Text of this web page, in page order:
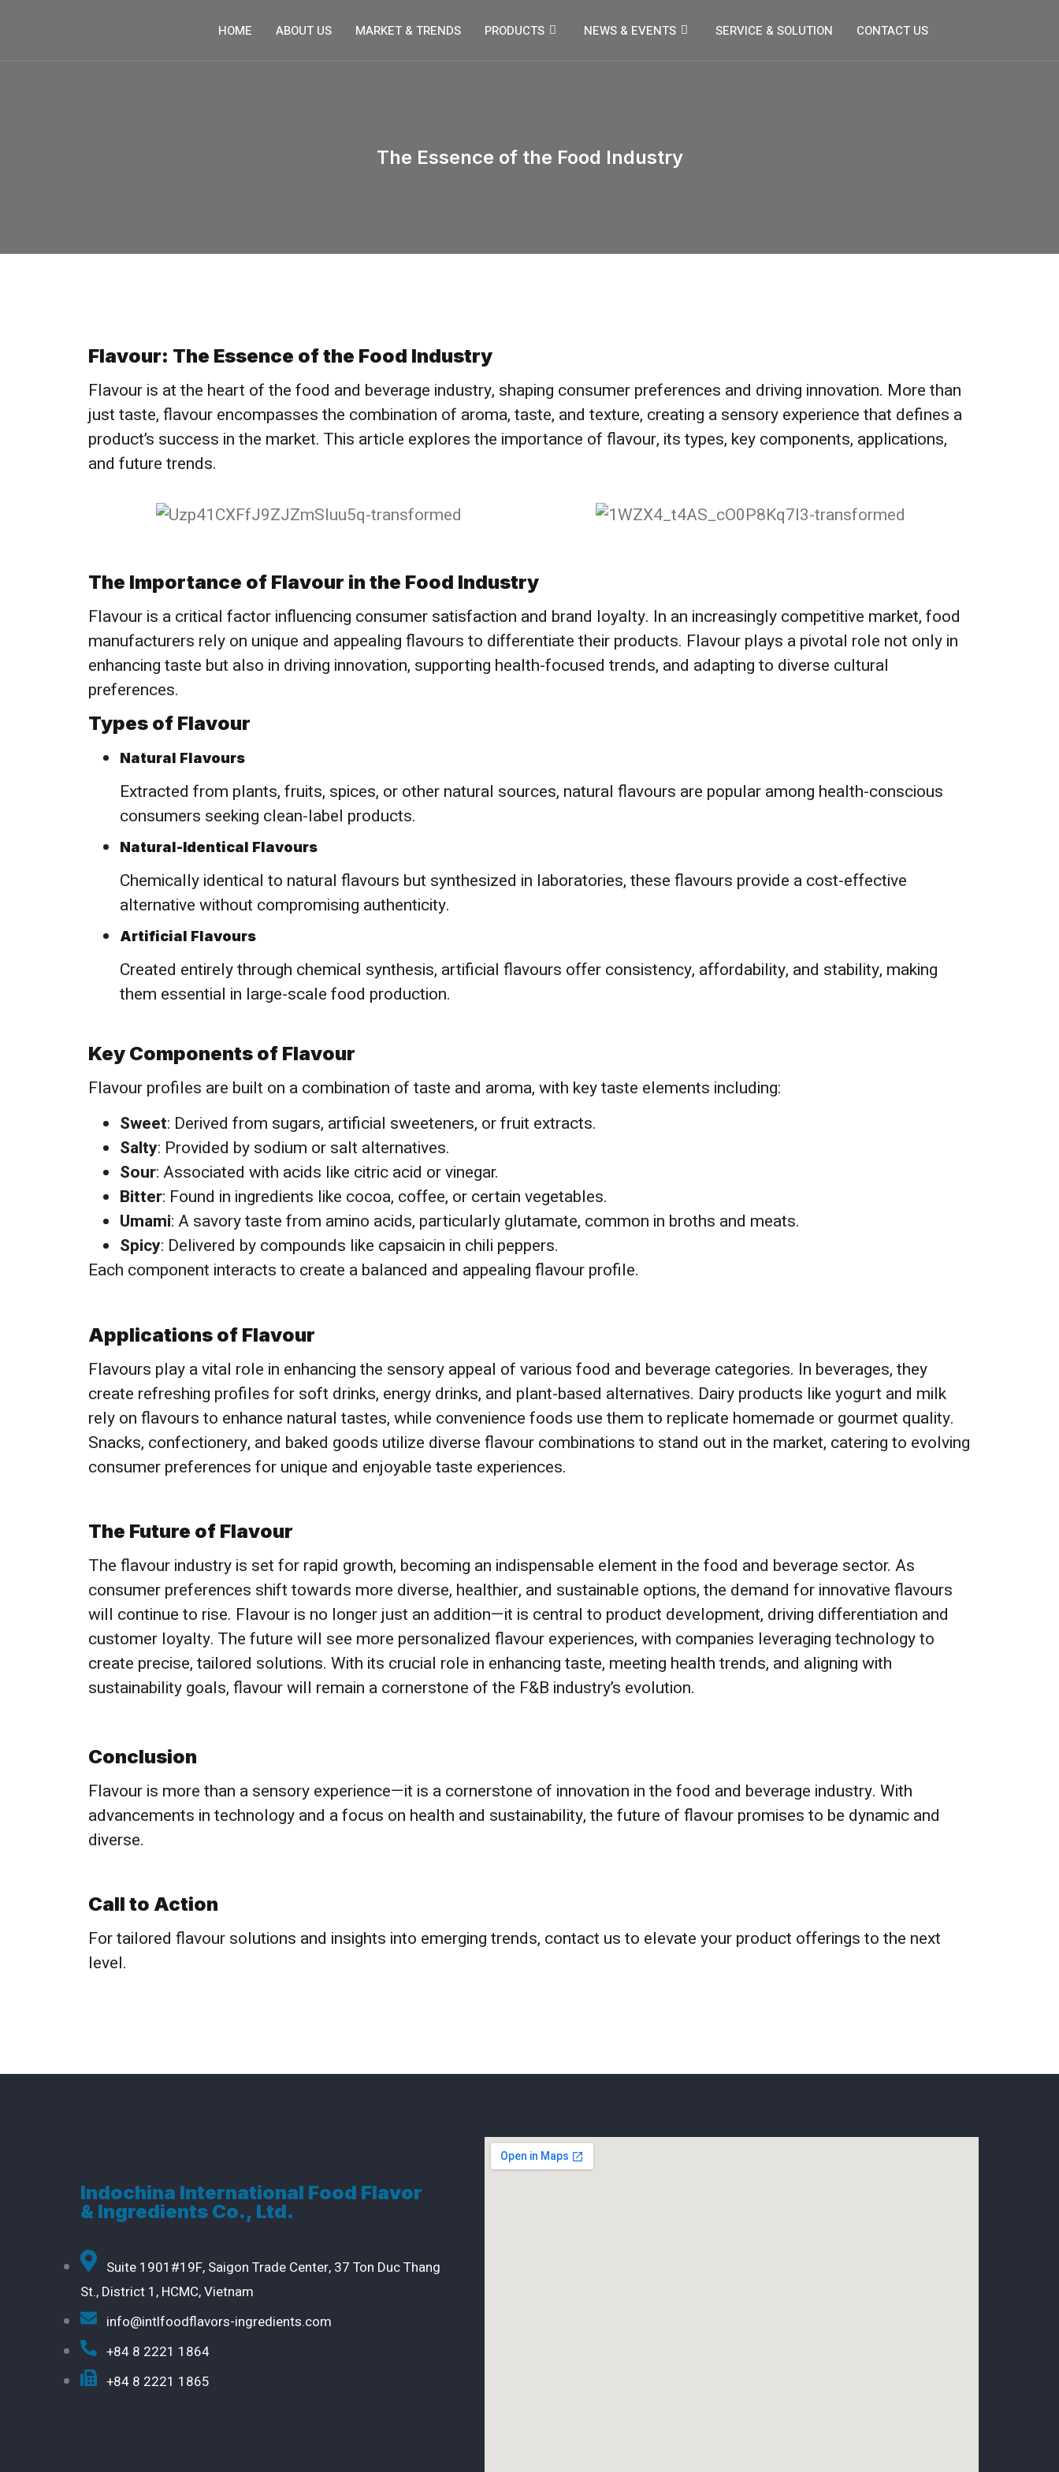
HOME ABOUT US MARKET & TRENDS PRODUCTS NEWS & EVENTS SERVICE & SOLUTION CONTACT US
The Essence of the Food Industry
Flavour: The Essence of the Food Industry​
Flavour is at the heart of the food and beverage industry, shaping consumer preferences and driving innovation. More than
just taste, flavour encompasses the combination of aroma, taste, and texture, creating a sensory experience that defines a
product’s success in the market. This article explores the importance of flavour, its types, key components, applications,
and future trends.
The Importance of Flavour in the Food Industry
Flavour is a critical factor influencing consumer satisfaction and brand loyalty. In an increasingly competitive market, food
manufacturers rely on unique and appealing flavours to differentiate their products. Flavour plays a pivotal role not only in
enhancing taste but also in driving innovation, supporting health-focused trends, and adapting to diverse cultural
preferences.
Types of Flavour
Natural Flavours
Extracted from plants, fruits, spices, or other natural sources, natural flavours are popular among health-conscious
consumers seeking clean-label products.
Natural-Identical Flavours
Chemically identical to natural flavours but synthesized in laboratories, these flavours provide a cost-effective
alternative without compromising authenticity.
Artificial Flavours
Created entirely through chemical synthesis, artificial flavours offer consistency, affordability, and stability, making
them essential in large-scale food production.
Key Components of Flavour
Flavour profiles are built on a combination of taste and aroma, with key taste elements including:
Sweet: Derived from sugars, artificial sweeteners, or fruit extracts.
Salty: Provided by sodium or salt alternatives.
Sour: Associated with acids like citric acid or vinegar.
Bitter: Found in ingredients like cocoa, coffee, or certain vegetables.
Umami: A savory taste from amino acids, particularly glutamate, common in broths and meats.
Spicy: Delivered by compounds like capsaicin in chili peppers.
Each component interacts to create a balanced and appealing flavour profile.
Applications of Flavour
Flavours play a vital role in enhancing the sensory appeal of various food and beverage categories. In beverages, they
create refreshing profiles for soft drinks, energy drinks, and plant-based alternatives. Dairy products like yogurt and milk
rely on flavours to enhance natural tastes, while convenience foods use them to replicate homemade or gourmet quality.
Snacks, confectionery, and baked goods utilize diverse flavour combinations to stand out in the market, catering to evolving
consumer preferences for unique and enjoyable taste experiences.
The Future of Flavour
The flavour industry is set for rapid growth, becoming an indispensable element in the food and beverage sector. As
consumer preferences shift towards more diverse, healthier, and sustainable options, the demand for innovative flavours
will continue to rise. Flavour is no longer just an addition—it is central to product development, driving differentiation and
customer loyalty. The future will see more personalized flavour experiences, with companies leveraging technology to
create precise, tailored solutions. With its crucial role in enhancing taste, meeting health trends, and aligning with
sustainability goals, flavour will remain a cornerstone of the F&B industry’s evolution.
Conclusion
Flavour is more than a sensory experience—it is a cornerstone of innovation in the food and beverage industry. With
advancements in technology and a focus on health and sustainability, the future of flavour promises to be dynamic and
diverse.
Call to Action
For tailored flavour solutions and insights into emerging trends, contact us to elevate your product offerings to the next
level.
Indochina International Food Flavor
& Ingredients Co., Ltd.
Suite 1901#19F, Saigon Trade Center, 37 Ton Duc Thang
St., District 1, HCMC, Vietnam
info@intlfoodflavors-ingredients.com
+84 8 2221 1864
+84 8 2221 1865